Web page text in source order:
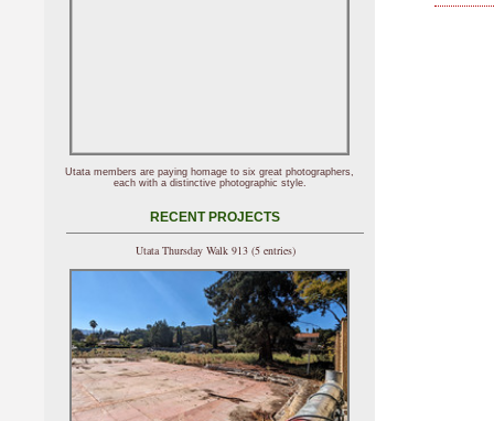
Utata members are paying homage to six great photographers,
each with a distinctive photographic style.
RECENT PROJECTS
Utata Thursday Walk 913 (5 entries)